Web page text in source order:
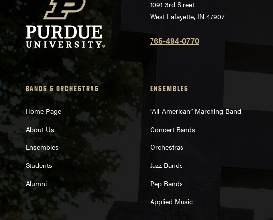
1091 3rd Street
West Lafayette, IN 47907
765-494-0770
BANDS & ORCHESTRAS
Home Page
About Us
Ensembles
Students
Alumni
ENSEMBLES
“All-American” Marching Band
Concert Bands
Orchestras
Jazz Bands
Pep Bands
Applied Music